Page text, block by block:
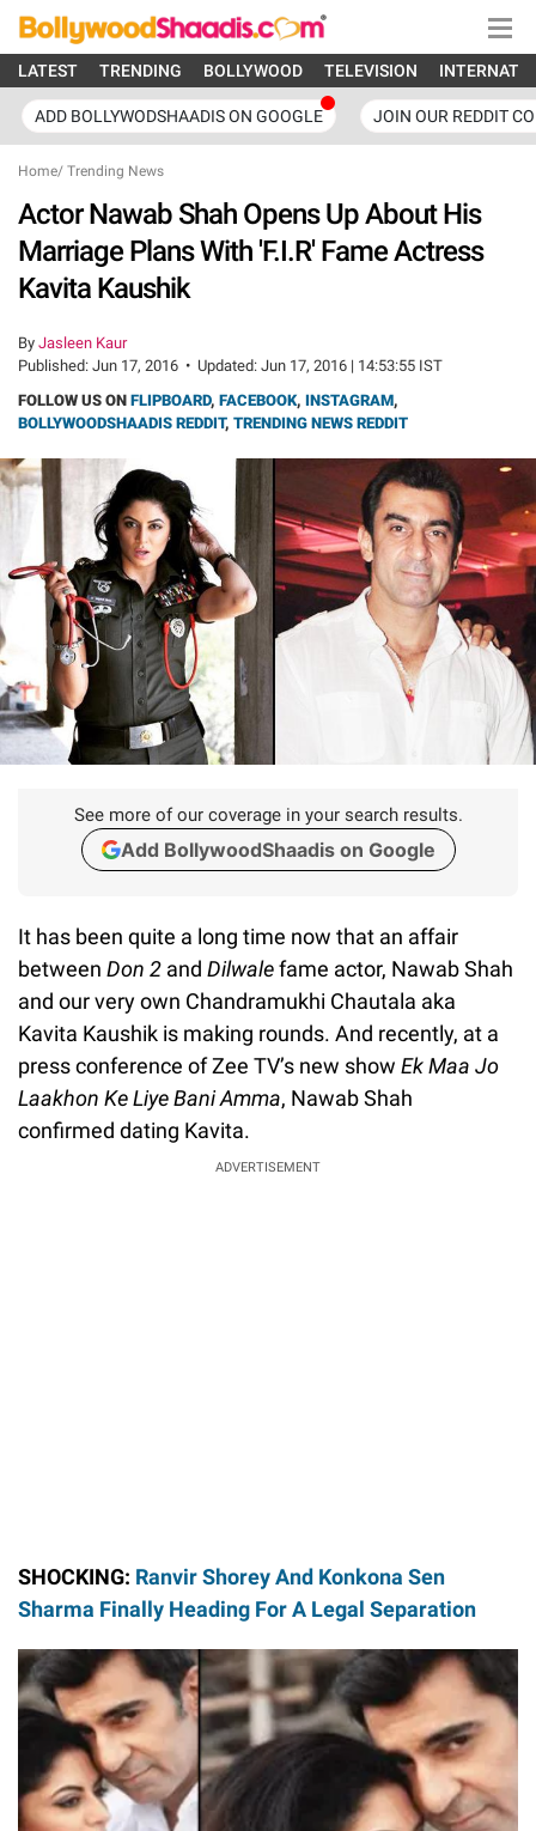
LATEST TRENDING BOLLYWOOD TELEVISION
ADD BOLLYWODSHAADIS ON GOOGLE JOIN OUR REDDIT
Home/ Trending News
Actor Nawab Shah Opens Up About His
Marriage Plans With 'F.I.R' Fame Actress
Kavita Kaushik
By Jasleen Kaur
Published: Jun 17, 2016 • Updated: Jun 17, 2016 | 14:53:55 IST
FOLLOW US ON FLIPBOARD, FACEBOOK, INSTAGRAM,
BOLLYWOODSHAADIS REDDIT, TRENDING NEWS REDDIT
See more of our coverage in your search results.
Add BollywoodShaadis on Google
It has been quite a long time now that an affair
between Don 2 and Dilwalefame actor, Nawab Shah
and our very own Chandramukhi Chautala aka
Kavita Kaushik is making rounds. And recently, at a
press conference of Zee TV’s new show Ek Maa Jo
Laakhon Ke Liye Bani Amma, Nawab Shah
confirmed dating Kavita.
ADVERTISEMENT
SHOCKING: Ranvir Shorey And Konkona Sen
Sharma Finally Heading For A Legal Separation